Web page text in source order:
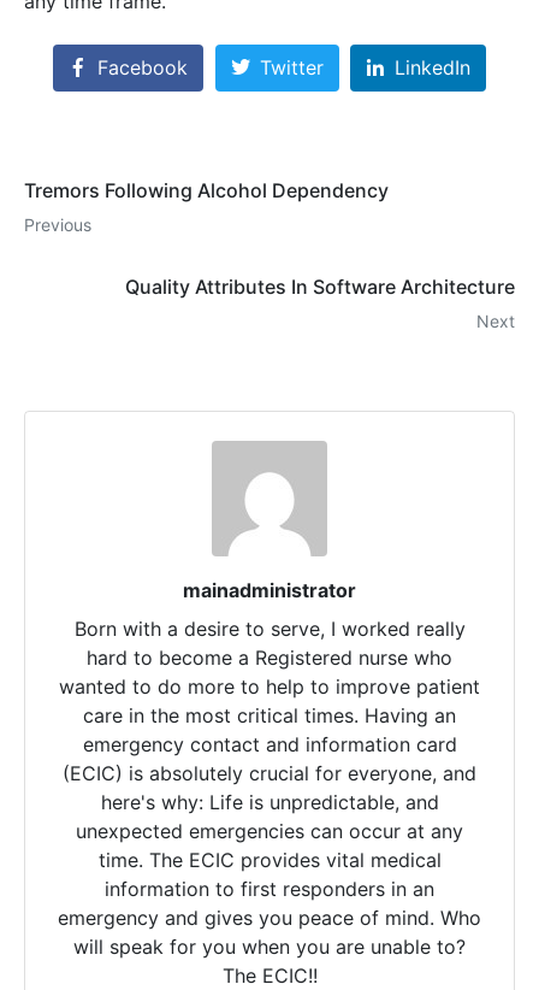
Facebook Twitter LinkedIn
Tremors Following Alcohol Dependency
Previous
Quality Attributes In Software Architecture
Next
mainadministrator
Born with a desire to serve, I worked really
hard to become a Registered nurse who
wanted to do more to help to improve patient
care in the most critical times. Having an
emergency contact and information card
(ECIC) is absolutely crucial for everyone, and
here's why: Life is unpredictable, and
unexpected emergencies can occur at any
time. The ECIC provides vital medical
information to first responders in an
emergency and gives you peace of mind. Who
will speak for you when you are unable to?
The ECIC!!